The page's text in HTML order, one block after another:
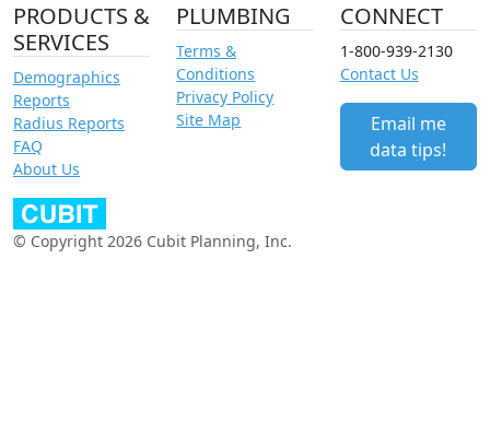
PRODUCTS &
SERVICES
Demographics
Reports
Radius Reports
FAQ
About Us
PLUMBING
Terms &
Conditions
Privacy Policy
Site Map
CONNECT
1-800-939-2130
Contact Us
Email me
data tips!
© Copyright 2026 Cubit Planning, Inc.